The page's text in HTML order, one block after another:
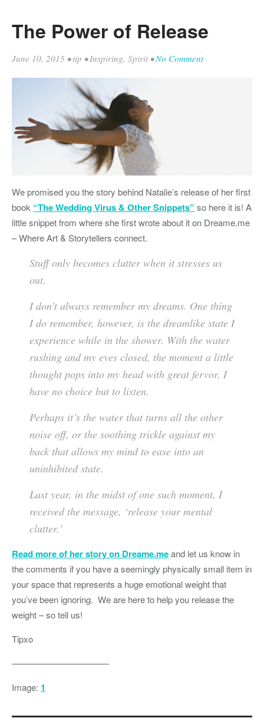
The Power of Release
June 10, 2015 •tip •Inspiring, Spirit •No Comment
We promised you the story behind Natalie’s release of her first
book “The Wedding Virus & Other Snippets” so here it is! A
little snippet from where she first wrote about it on Dreame.me
– Where Art & Storytellers connect.
Stuff only becomes clutter when it stresses us
out.
I don’t always remember my dreams. One thing
I do remember, however, is the dreamlike state I
experience while in the shower. With the water
rushing and my eyes closed, the moment a little
thought pops into my head with great fervor, I
have no choice but to listen.
Perhaps it’s the water that turns all the other
noise off, or the soothing trickle against my
back that allows my mind to ease into an
uninhibited state.
Last year, in the midst of one such moment, I
received the message, ‘release your mental
clutter.’
Read more of her story on Dreame.meand let us know in
the comments if you have a seemingly physically small item in
your space that represents a huge emotional weight that
you’ve been ignoring. We are here to help you release the
weight – so tell us!
Tipxo
———————————
Image: 1